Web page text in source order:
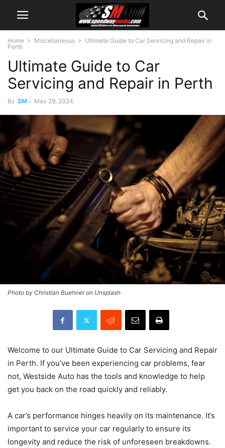
Home Miscellaneous
Ultimate Guide to Car Servicing and Repair in
Perth
Ultimate Guide to Car
Servicing and Repair in Perth
By SM - May 29, 2024
Photo by Christian Buehner on Unsplash
Welcome to our Ultimate Guide to Car Servicing and Repair
in Perth. If you’ve been experiencing car problems, fear
not, Westside Auto has the tools and knowledge to help
get you back on the road quickly and reliably.
A car’s performance hinges heavily on its maintenance. It’s
important to service your car regularly to ensure its
longevity and reduce the risk of unforeseen breakdowns.